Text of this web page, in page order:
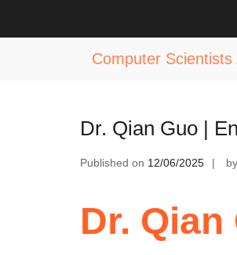
Computer Scientists
Tag:Hydrogen
Dr. Qian Guo |
Published on 12/06/2025 by
Dr.